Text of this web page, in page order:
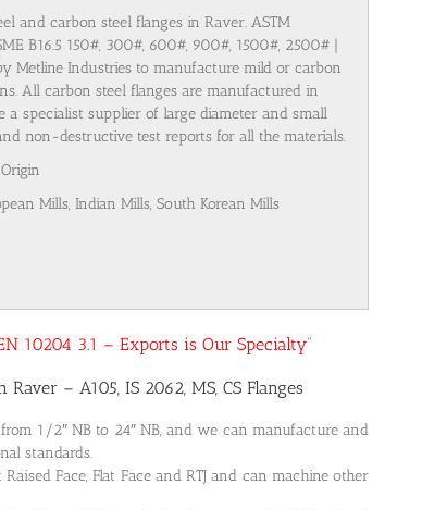
and carbon steel flanges in Raver. ASTM
B16.5 150#, 300#, 600#, 900#, 1500#, 2500# |
Metline Industries to manufacture mild or carbon
All carbon steel flanges are manufactured in
specialist supplier of large diameter and small
non-destructive test reports for all the materials.
Mills, Indian Mills, South Korean Mills
10204 3.1 – Exports is Our Specialty”
– A105, IS 2062, MS, CS Flanges
1/2″ NB to 24″ NB, and we can manufacture and
standards.
Face, Flat Face and RTJ and can machine other